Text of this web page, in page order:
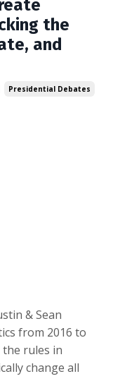
the
and
Presidential Debates
& Sean
from 2016 to
rules in
change all